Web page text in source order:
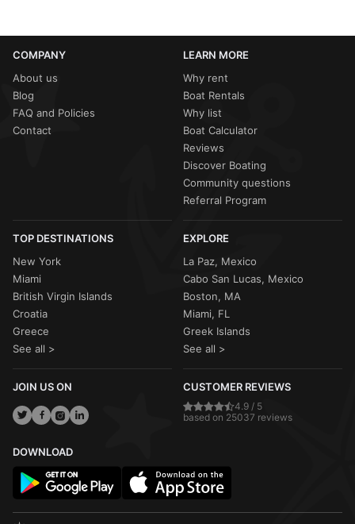
COMPANY
About us
Blog
FAQ and Policies
Contact
LEARN MORE
Why rent
Boat Rentals
Why list
Boat Calculator
Reviews
Discover Boating
Community questions
Referral Program
TOP DESTINATIONS
New York
Miami
British Virgin Islands
Croatia
Greece
See all >
EXPLORE
La Paz, Mexico
Cabo San Lucas, Mexico
Boston, MA
Miami, FL
Greek Islands
See all >
JOIN US ON CUSTOMER REVIEWS
4.9 / 5
based on 25037 reviews
DOWNLOAD